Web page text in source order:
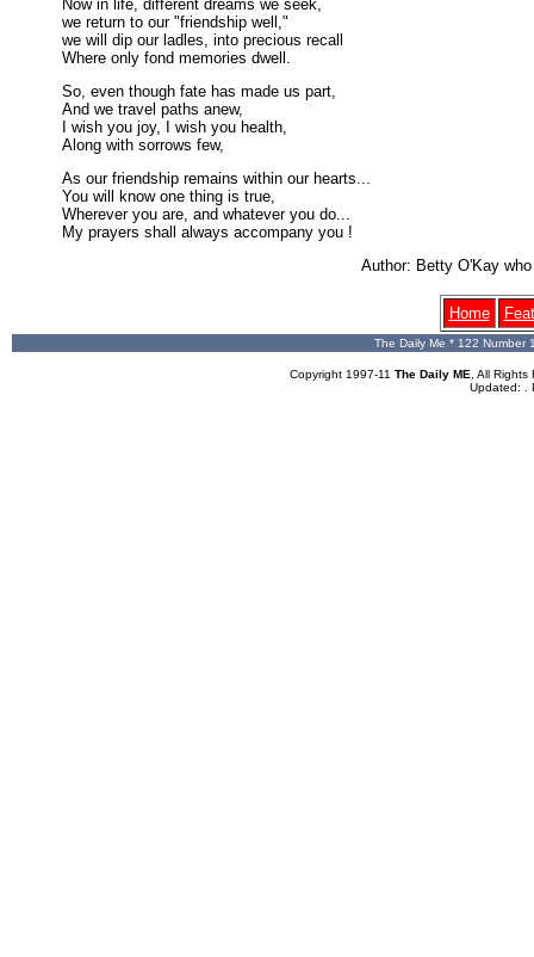
Now in life, different dreams we seek,
we return to our "friendship well,"
we will dip our ladles, into precious recall
Where only fond memories dwell.
So, even though fate has made us part,
And we travel paths anew,
I wish you joy, I wish you health,
Along with sorrows few,
As our friendship remains within our hearts...
You will know one thing is true,
Wherever you are, and whatever you do...
My prayers shall always accompany you !
Author: Betty O'Kay
Home
The Daily Me * 122 Number
Copyright 1997-11 The Daily ME , All
Updated: